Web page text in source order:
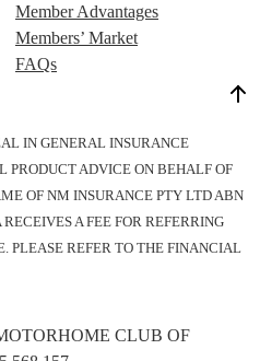
Member Advantages
Members’ Market
FAQs
IN GENERAL INSURANCE
PRODUCT ADVICE ON BEHALF OF
OF NM INSURANCE PTY LTD ABN
A FEE FOR REFERRING
PLEASE REFER TO THE FINANCIAL
CLUB OF